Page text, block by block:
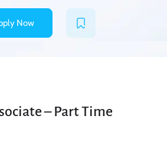
Now
– Part Time